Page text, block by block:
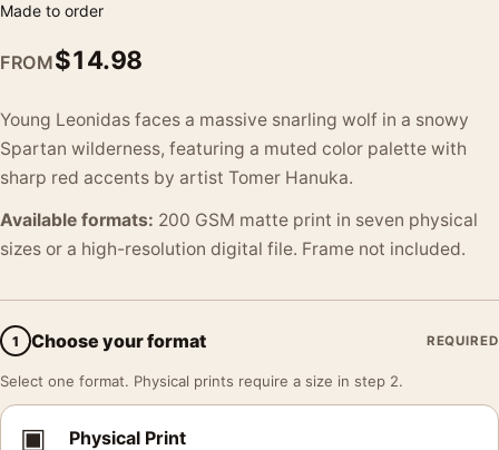
Made to order
FROM$14.98
Young Leonidas faces a massive snarling wolf in a snowy
Spartan wilderness, featuring a muted color palette with
sharp red accents by artist Tomer Hanuka.
Available formats: 200 GSM matte print in seven physical
sizes or a high-resolution digital file. Frame not included.
1 Choose your format REQUIRED
Select one format. Physical prints require a size in step 2.
▣ Physical Print